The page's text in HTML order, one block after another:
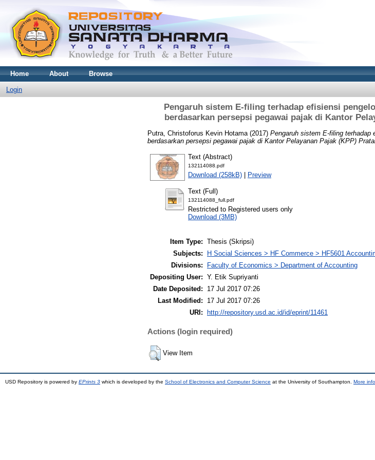
Home About Browse
Login
Pengaruh sistem E-filing terhadap efisiensi
berdasarkan persepsi pegawai pajak di Kantor
Putra, Christoforus Kevin Hotama (2017) Pengaruh sistem E-filing terhadap
berdasarkan persepsi pegawai pajak di Kantor Pelayanan Pajak (KPP)
Text (Abstract)
132114088.pdf
Download (258kB) | Preview
Text (Full)
132114088_full.pdf
Restricted to Registered users only
Download (3MB)
Item Type: Thesis (Skripsi)
Subjects:
H Social Sciences > HF Commerce > HF5601
Divisions:
Faculty of Economics > Department of Accounting
Depositing User: Y. Etik Supriyanti
Date Deposited:
17 Jul 2017 07:26
Last Modified:
17 Jul 2017 07:26
URI:
http://repository.usd.ac.id/id/eprint/11461
Actions (login required)
View Item
USD Repository is powered by EPrints 3 which is developed by the School of Electronics and Computer Science at the University of Southampton. More